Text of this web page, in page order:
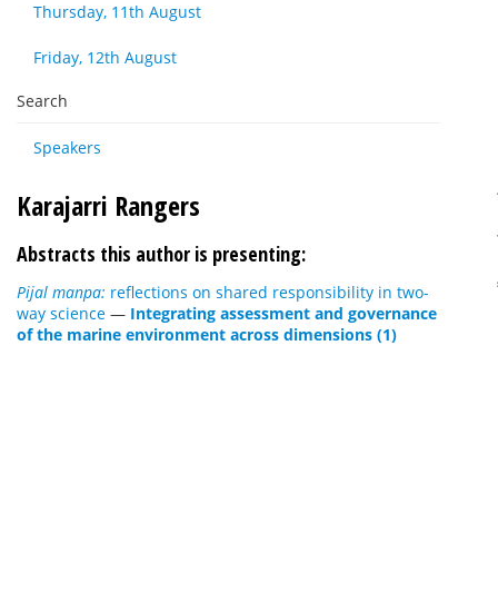
Thursday, 11th August
Friday, 12th August
Search
Speakers
Karajarri Rangers
Abstracts this author is presenting:
Pijal manpa: reflections on shared responsibility in two-
way science — Integrating assessment and governance
of the marine environment across dimensions (1)